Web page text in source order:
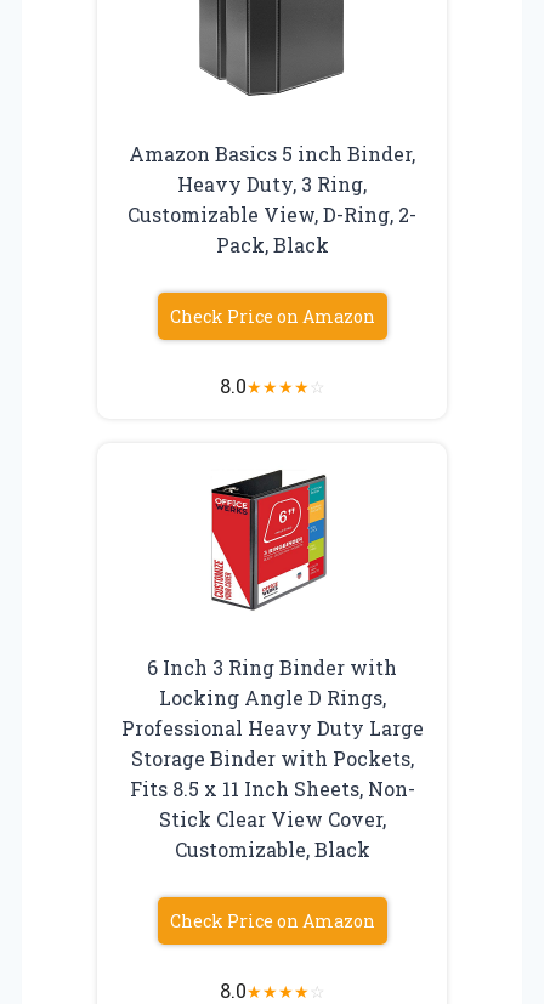
Amazon Basics 5 inch Binder,
Heavy Duty, 3 Ring,
Customizable View, D-Ring, 2-
Pack, Black
Check Price on Amazon
8.0★★★★☆
6 Inch 3 Ring Binder with
Locking Angle D Rings,
Professional Heavy Duty Large
Storage Binder with Pockets,
Fits 8.5 x 11 Inch Sheets, Non-
Stick Clear View Cover,
Customizable, Black
Check Price on Amazon
8.0★★★★☆